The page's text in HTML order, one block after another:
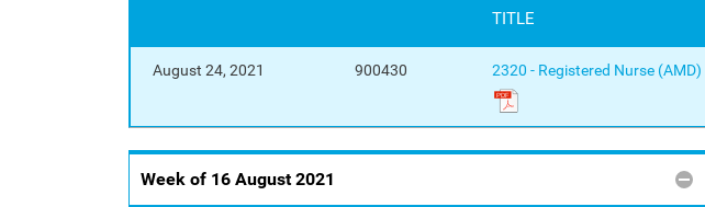
TITLE
August 24, 2021 900430 2320 - Registered Nurse (AMD)
Week of 16 August 2021